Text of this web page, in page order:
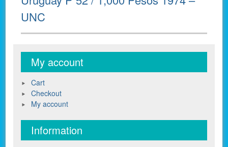
post:
UNC
My account
Cart
Checkout
My account
Information